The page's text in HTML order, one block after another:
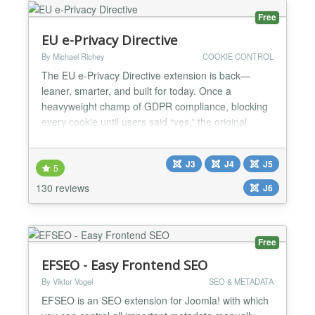
Free
EU e-Privacy Directive
By Michael Richey COOKIE CONTROL
The EU e-Privacy Directive extension is back—
leaner, smarter, and built for today. Once a
heavyweight champ of GDPR compliance, blocking
every cookie until users said “yes,” the original
strict, no-nonsense approach. But the EU’s rules
have softened, and so have we. The new
plgsystemeprivacy for Joomla 5 flips the script:
5
130 reviews
J3 J4
J5
J6
Free
EFSEO - Easy Frontend SEO
By Viktor Vogel SEO & METADATA
EFSEO is an SEO extension for Joomla! with which